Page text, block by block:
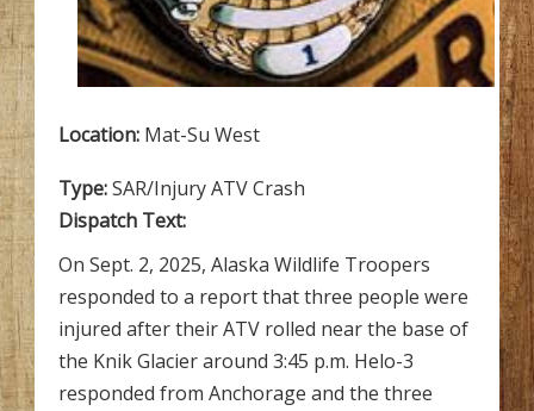
Location: Mat-Su West
Type:SAR/Injury ATV Crash
Dispatch Text:
On Sept. 2, 2025, Alaska Wildlife Troopers
responded to a report that three people were
injured after their ATV rolled near the base of
the Knik Glacier around 3:45 p.m. Helo-3
responded from Anchorage and the three